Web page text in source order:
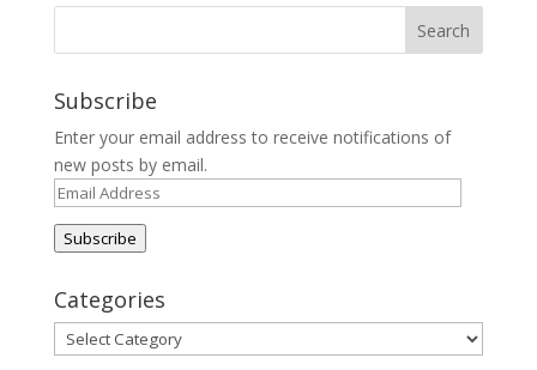
Subscribe
Enter your email address to receive notifications of
new posts by email.
Email
Address
Subscribe
Categories
Categories